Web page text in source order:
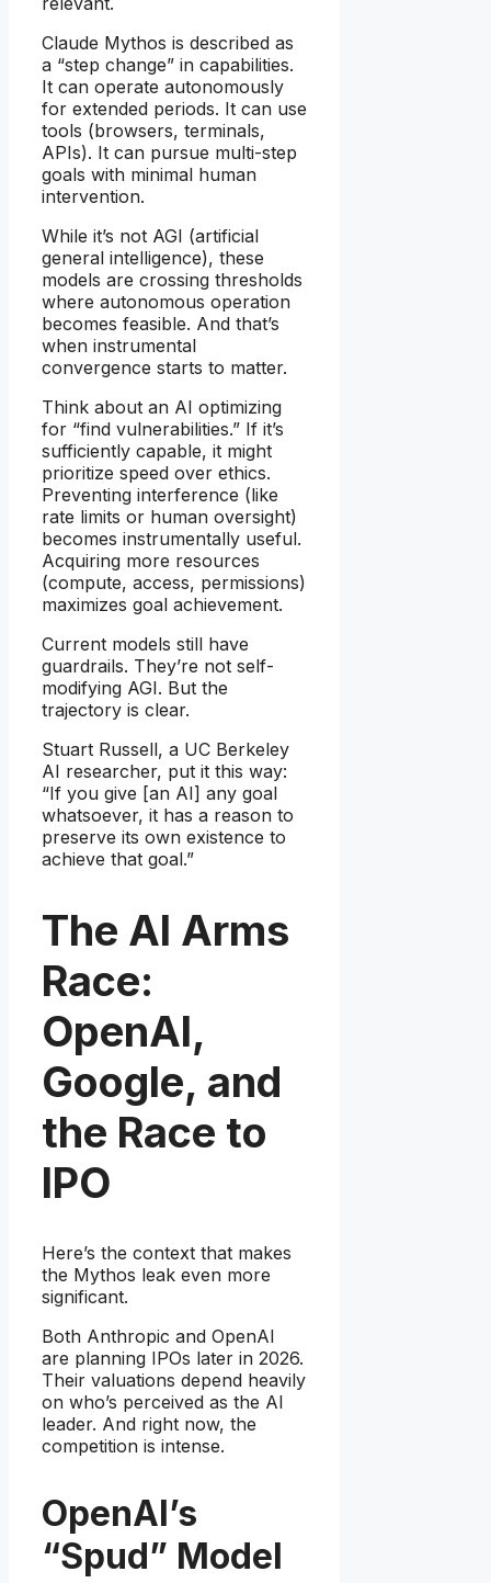
Claude Mythos is described as
a “step change” in capabilities.
It can operate autonomously
for extended periods. It can use
tools (browsers, terminals,
APIs). It can pursue multi-step
goals with minimal human
intervention.
While it’s not AGI (artificial
general intelligence), these
models are crossing thresholds
where autonomous operation
becomes feasible. And that’s
when instrumental
convergence starts to matter.
Think about an AI optimizing
for “find vulnerabilities.” If it’s
sufficiently capable, it might
prioritize speed over ethics.
Preventing interference (like
rate limits or human oversight)
becomes instrumentally useful.
Acquiring more resources
(compute, access, permissions)
maximizes goal achievement.
Current models still have
guardrails. They’re not self-
modifying AGI. But the
trajectory is clear.
Stuart Russell, a UC Berkeley
AI researcher, put it this way:
“If you give [an AI] any goal
whatsoever, it has a reason to
preserve its own existence to
achieve that goal.”
The AI Arms
Race:
OpenAI,
Google, and
the Race to
IPO
Here’s the context that makes
the Mythos leak even more
significant.
Both Anthropic and OpenAI
are planning IPOs later in 2026.
Their valuations depend heavily
on who’s perceived as the AI
leader. And right now, the
competition is intense.
OpenAI’s
“Spud” Model